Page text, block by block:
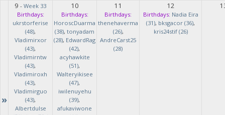
»
9 - Week 33
Birthdays:
ukrstorferise
(48),
Vladimirxor
(43),
Vladimirntw
(43),
Vladimiroxh
(43),
Vladimirguo
(43),
Albertdulse
10
Birthdays:
HoroscDuarma
(38), tonyadam
(28), EdwardRag
(42),
acyhawkite
(51),
Walteryikisee
(47),
iwilenuyehu
(39),
afukaviwone
11
Birthdays:
thenehaverma
(26),
AndreCarst25
(28)
12
Birthdays: Nadia Eira
(31), bksgacor (36),
kris24stif (26)